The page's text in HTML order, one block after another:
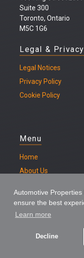
Automotive
ensure the best
Learn more
Decline
Suite 300
Toronto, Ontario
M5C 1G6
Legal & Privacy
Legal Notices
Privacy Policy
Cookie Policy
Menu
Home
About Us
© 2026 –